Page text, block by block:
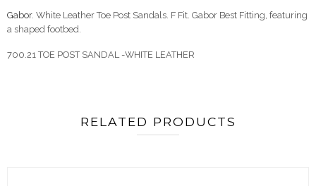
Gabor. White Leather Toe Post Sandals. F Fit. Gabor Best Fitting, featuring
a shaped footbed.
700.21 TOE POST SANDAL -WHITE LEATHER
RELATED PRODUCTS